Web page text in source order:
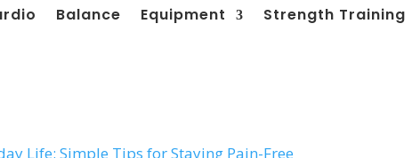
Balance Equipment Strength Training